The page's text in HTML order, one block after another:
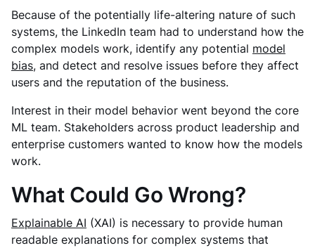
Because of the potentially life-altering nature of such
systems, the LinkedIn team had to understand how the
complex models work, identify any potential model
bias, and detect and resolve issues before they affect
users and the reputation of the business.
Interest in their model behavior went beyond the core
ML team. Stakeholders across product leadership and
enterprise customers wanted to know how the models
work.
What Could Go Wrong?
Explainable AI (XAI) is necessary to provide human
readable explanations for complex systems that